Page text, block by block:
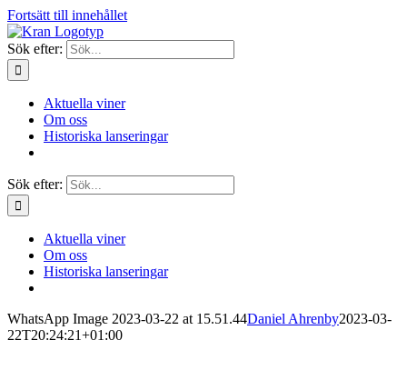
Fortsätt till innehållet
Sök efter:
Aktuella viner
Om oss
Historiska lanseringar
Sök efter:
Aktuella viner
Om oss
Historiska lanseringar
WhatsApp Image 2023-03-22 at 15.51.44Daniel Ahrenby2023-03-
22T20:24:21+01:00